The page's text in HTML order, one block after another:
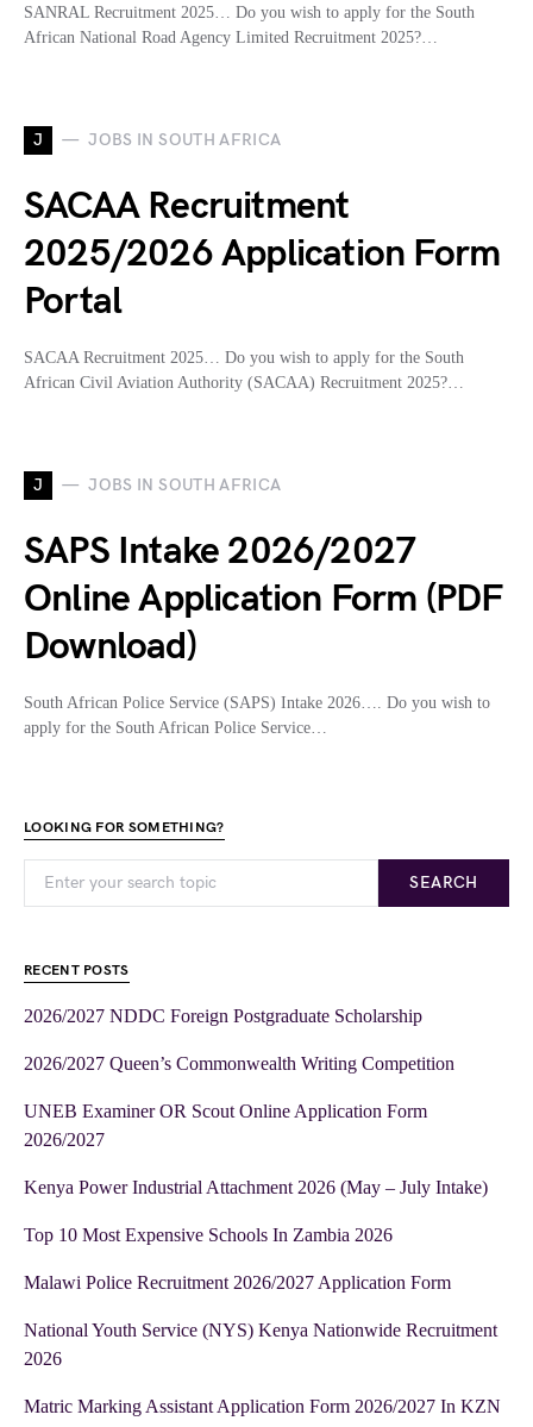
SANRAL Recruitment 2025… Do you wish to apply for the South
African National Road Agency Limited Recruitment 2025?…
J JOBS IN SOUTH AFRICA
SACAA Recruitment
2025/2026 Application Form
Portal
SACAA Recruitment 2025… Do you wish to apply for the South
African Civil Aviation Authority (SACAA) Recruitment 2025?…
J JOBS IN SOUTH AFRICA
SAPS Intake 2026/2027
Online Application Form (PDF
Download)
South African Police Service (SAPS) Intake 2026…. Do you wish to
apply for the South African Police Service…
LOOKING FOR SOMETHING?
SEARCH
RECENT POSTS
2026/2027 NDDC Foreign Postgraduate Scholarship
2026/2027 Queen’s Commonwealth Writing Competition
UNEB Examiner OR Scout Online Application Form
2026/2027
Kenya Power Industrial Attachment 2026 (May – July Intake)
Top 10 Most Expensive Schools In Zambia 2026
Malawi Police Recruitment 2026/2027 Application Form
National Youth Service (NYS) Kenya Nationwide Recruitment
2026
Matric Marking Assistant Application Form 2026/2027 In KZN